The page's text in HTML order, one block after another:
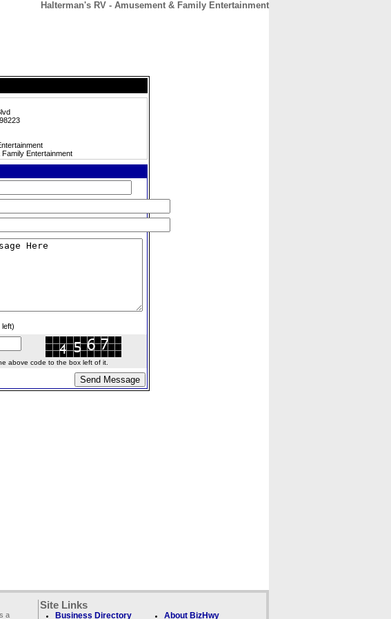
Halterman's RV - Amusement & Family Entertainment
Entertainment
above code to the box left of it.
a
Site Links
Business Directory About BizHwy